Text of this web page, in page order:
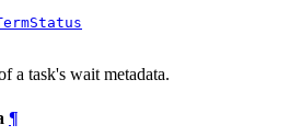
a task's wait metadata.
¶